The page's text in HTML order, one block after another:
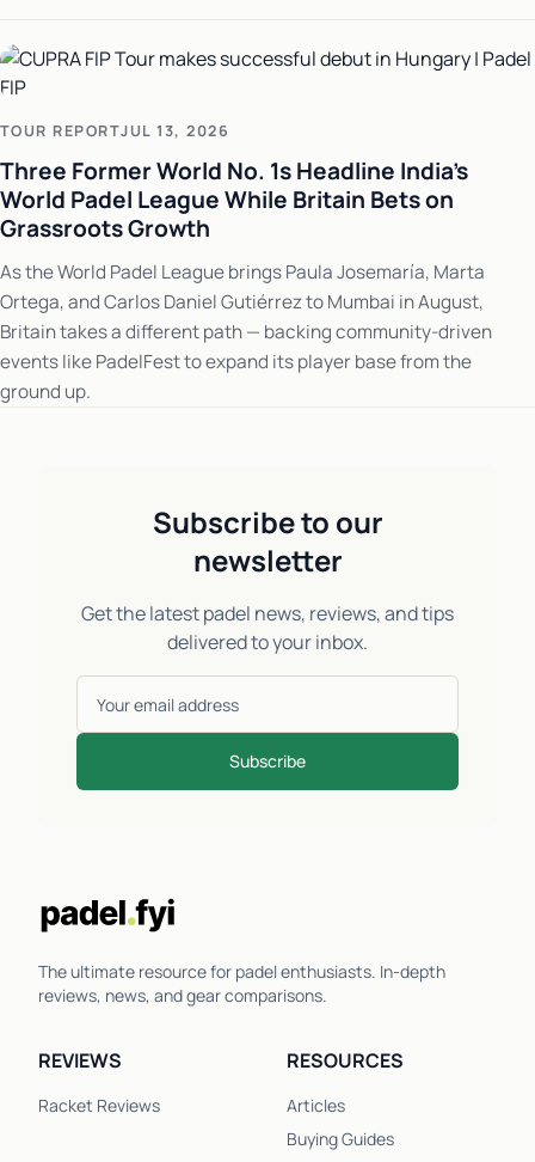
TOUR REPORTJUL 13, 2026
Three Former World No. 1s Headline India's
World Padel League While Britain Bets on
Grassroots Growth
As the World Padel League brings Paula Josemaría, Marta
Ortega, and Carlos Daniel Gutiérrez to Mumbai in August,
Britain takes a different path — backing community-driven
events like PadelFest to expand its player base from the
ground up.
Subscribe to our
newsletter
Get the latest padel news, reviews, and tips
delivered to your inbox.
Subscribe
The ultimate resource for padel enthusiasts. In-depth
reviews, news, and gear comparisons.
REVIEWS
Racket Reviews
RESOURCES
Articles
Buying Guides